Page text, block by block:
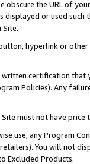
the URL of
or used
Site.
hyperlink or
certification
Policies). Any
must not have
use, any Program
You will not
Excluded Products.